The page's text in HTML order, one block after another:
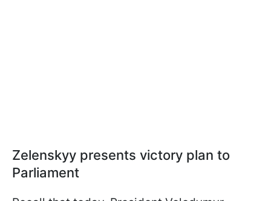
Zelenskyy presents victory plan to
Parliament